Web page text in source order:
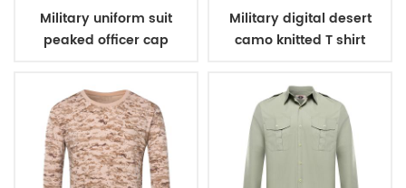
Military uniform suit
peaked officer cap
Military digital desert
camo knitted T shirt